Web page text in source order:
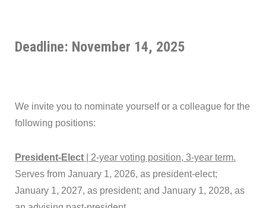
Deadline: November 14, 2025
We invite you to nominate yourself or a colleague for the
following positions:
President-Elect | 2-year voting position, 3-year term.
Serves from January 1, 2026, as president-elect;
January 1, 2027, as president; and January 1, 2028, as